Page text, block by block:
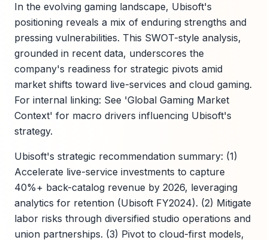
In the evolving gaming landscape, Ubisoft's
positioning reveals a mix of enduring strengths and
pressing vulnerabilities. This SWOT-style analysis,
grounded in recent data, underscores the
company's readiness for strategic pivots amid
market shifts toward live-services and cloud gaming.
For internal linking: See 'Global Gaming Market
Context' for macro drivers influencing Ubisoft's
strategy.
Ubisoft's strategic recommendation summary: (1)
Accelerate live-service investments to capture
40%+ back-catalog revenue by 2026, leveraging
analytics for retention (Ubisoft FY2024). (2) Mitigate
labor risks through diversified studio operations and
union partnerships. (3) Pivot to cloud-first models,